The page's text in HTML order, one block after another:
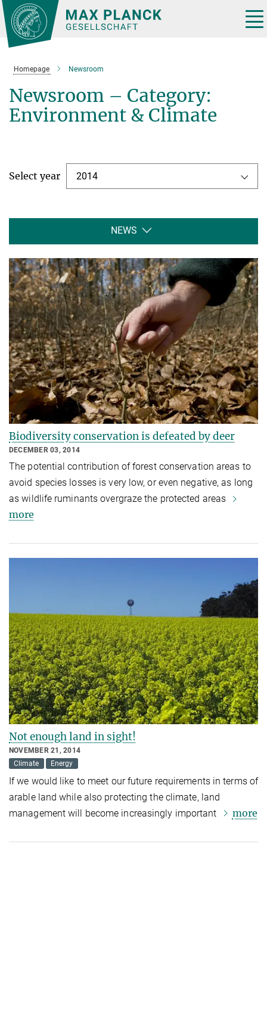
Main-
Content
Homepage Newsroom
Newsroom – Category:
Environment & Climate
Select year 2014
NEWS
Biodiversity conservation is defeated by deer
DECEMBER 03, 2014
The potential contribution of forest conservation areas to
avoid species losses is very low, or even negative, as long
as wildlife ruminants overgraze the protected areas
more
Not enough land in sight!
NOVEMBER 21, 2014
Climate
Energy
If we would like to meet our future requirements in terms of
arable land while also protecting the climate, land
management will become increasingly important
more